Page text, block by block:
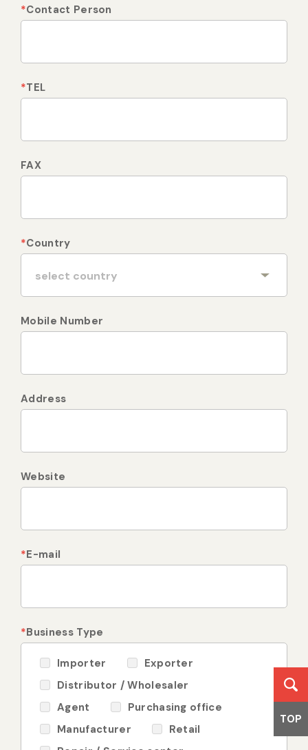
*Contact Person
*TEL
FAX
*Country
Mobile Number
Address
Website
*E-mail
*Business Type
Importer
Exporter
Distributor / Wholesaler
Agent
Purchasing office
Manufacturer
Retail
TOP